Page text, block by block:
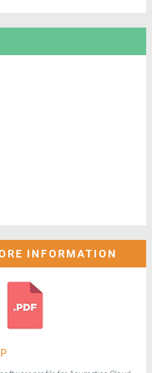
INFORMATION